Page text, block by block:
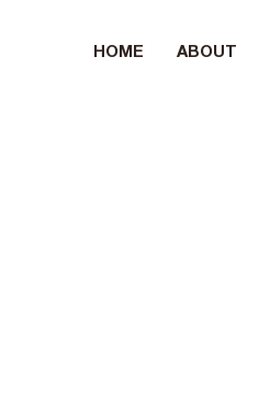
HOME ABOUT